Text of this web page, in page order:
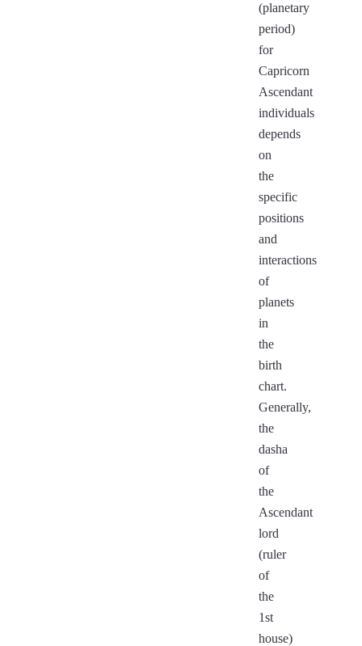
(planetary
period)
for
Capricorn
Ascendant
individuals
depends
on
the
specific
positions
and
interactions
of
planets
in
the
birth
chart.
Generally,
the
dasha
of
the
Ascendant
lord
(ruler
of
the
1st
house)